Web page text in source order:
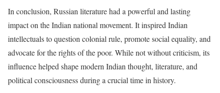
In conclusion, Russian literature had a powerful and lasting
impact on the Indian national movement. It inspired Indian
intellectuals to question colonial rule, promote social equality, and
advocate for the rights of the poor. While not without criticism, its
influence helped shape modern Indian thought, literature, and
political consciousness during a crucial time in history.